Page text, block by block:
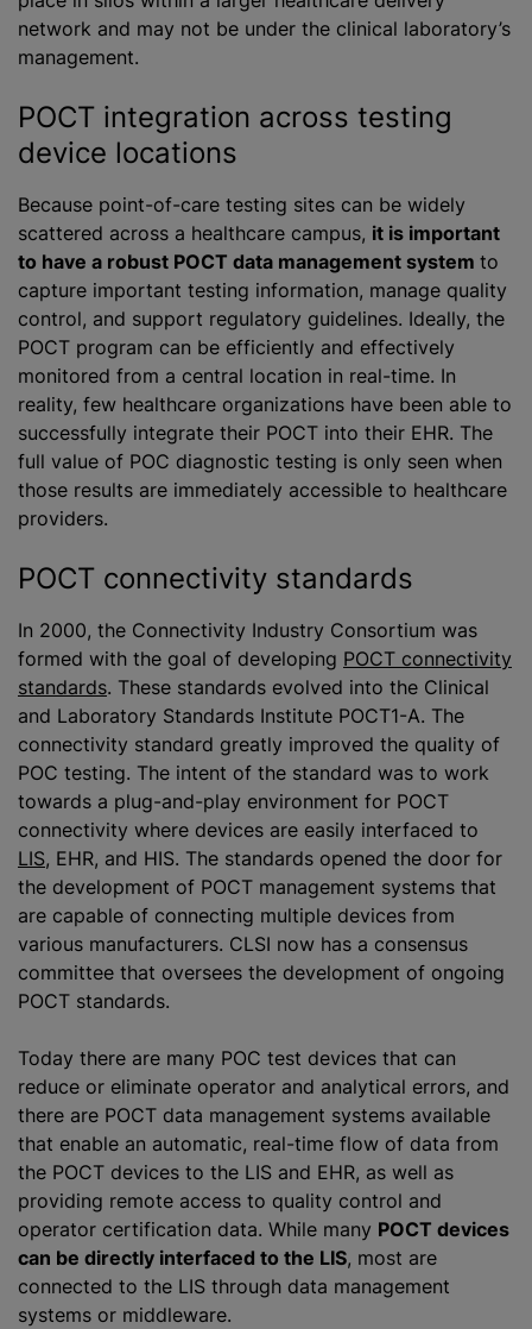
network and may not be under the clinical laboratory’s
management.
POCT integration across testing
device locations
Because point-of-care testing sites can be widely
scattered across a healthcare campus, it is important
to have a robust POCT data management system to
capture important testing information, manage quality
control, and support regulatory guidelines. Ideally, the
POCT program can be efficiently and effectively
monitored from a central location in real-time. In
reality, few healthcare organizations have been able to
successfully integrate their POCT into their EHR. The
full value of POC diagnostic testing is only seen when
those results are immediately accessible to healthcare
providers.
POCT connectivity standards
In 2000, the Connectivity Industry Consortium was
formed with the goal of developing POCT connectivity
standards. These standards evolved into the Clinical
and Laboratory Standards Institute POCT1-A. The
connectivity standard greatly improved the quality of
POC testing. The intent of the standard was to work
towards a plug-and-play environment for POCT
connectivity where devices are easily interfaced to
LIS, EHR, and HIS. The standards opened the door for
the development of POCT management systems that
are capable of connecting multiple devices from
various manufacturers. CLSI now has a consensus
committee that oversees the development of ongoing
POCT standards.
Today there are many POC test devices that can
reduce or eliminate operator and analytical errors, and
there are POCT data management systems available
that enable an automatic, real-time flow of data from
the POCT devices to the LIS and EHR, as well as
providing remote access to quality control and
operator certification data. While many POCT devices
can be directly interfaced to the LIS, most are
connected to the LIS through data management
systems or middleware.